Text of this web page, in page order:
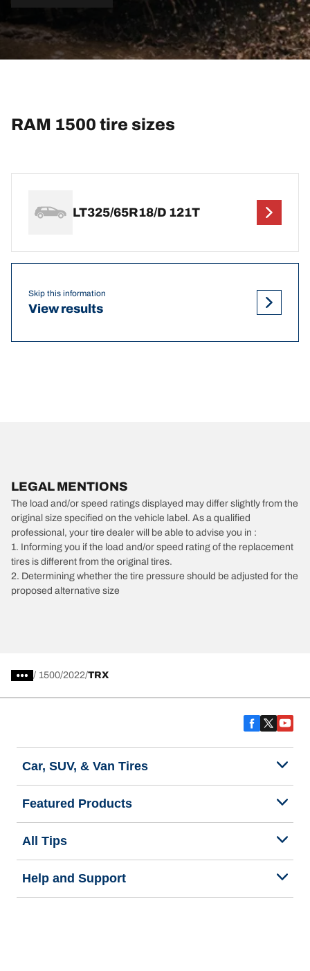
RAM 1500 tire sizes
LT325/65R18/D 121T
Skip this information
View results
LEGAL MENTIONS
The load and/or speed ratings displayed may differ slightly from the
original size specified on the vehicle label. As a qualified
professional, your tire dealer will be able to advise you in :
1. Informing you if the load and/or speed rating of the replacement
tires is different from the original tires.
2. Determining whether the tire pressure should be adjusted for the
proposed alternative size
/ 1500 2022 TRX
Car, SUV, & Van Tires
Featured Products
All Tips
Help and Support